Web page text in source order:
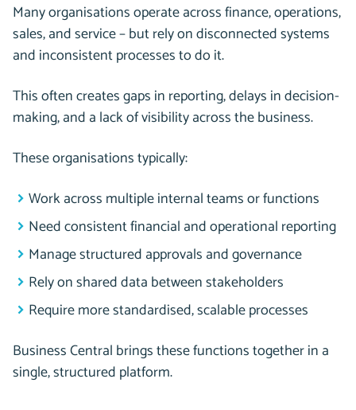
Many organisations operate across finance, operations,
sales, and service – but rely on disconnected systems
and inconsistent processes to do it.
This often creates gaps in reporting, delays in decision-
making, and a lack of visibility across the business.
These organisations typically:
Work across multiple internal teams or functions
Need consistent financial and operational reporting
Manage structured approvals and governance
Rely on shared data between stakeholders
Require more standardised, scalable processes
Business Central brings these functions together in a
single, structured platform.